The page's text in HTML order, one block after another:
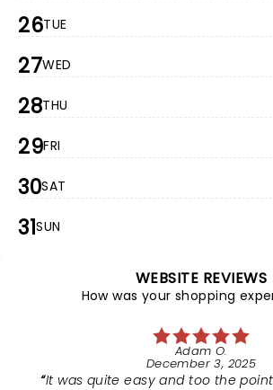
26TUE
27WED
28THU
29FRI
30SAT
31SUN
WEBSITE REVIEWS
How was your shopping
Adam O.
December 3, 2025
It was quite easy and too the